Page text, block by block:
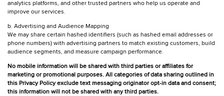
analytics platforms, and other trusted partners who help us operate and
improve our services.
b. Advertising and Audience Mapping
We may share certain hashed identifiers (such as hashed email addresses or
phone numbers) with advertising partners to match existing customers, build
audience segments, and measure campaign performance.
No mobile information will be shared with third parties or affiliates for
marketing or promotional purposes. All categories of data sharing outlined in
this Privacy Policy exclude text messaging originator opt-in data and consent;
this information will not be shared with any third parties.